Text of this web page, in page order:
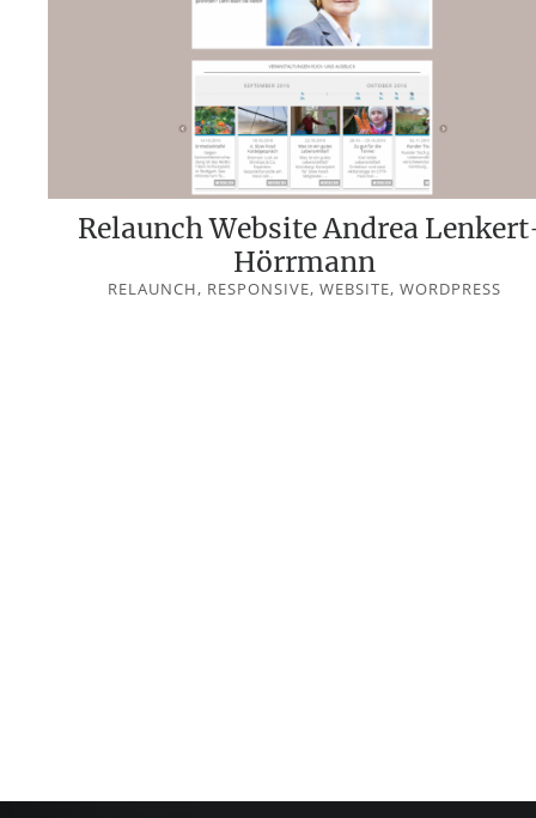
Relaunch Website Andrea
Hörrmann
RELAUNCH, RESPONSIVE, WEBSITE, WORDPRESS